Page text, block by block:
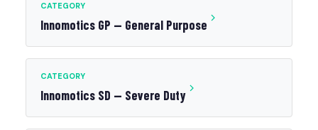
CATEGORY
Innomotics GP — General Purpose
CATEGORY
Innomotics SD — Severe Duty